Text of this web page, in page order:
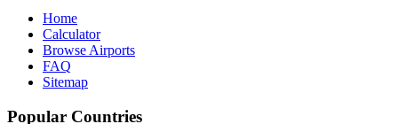
Home
Calculator
Browse Airports
FAQ
Sitemap
Popular Countries